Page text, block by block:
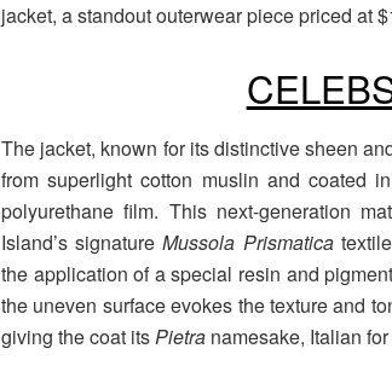
jacket, a standout outerwear piece priced at
The jacket, known for its distinctive sheen
from superlight cotton muslin and coated
polyurethane film. This next-generation
Island’s signatureMussola Prismatica
the application of a special resin and
the uneven surface evokes the texture and
giving the coat itsPietra namesake, Italian for